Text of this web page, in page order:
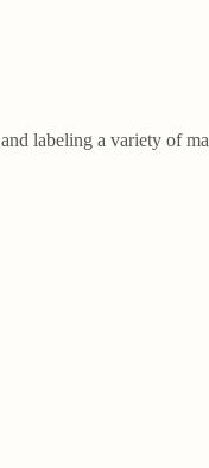
labeling a variety of